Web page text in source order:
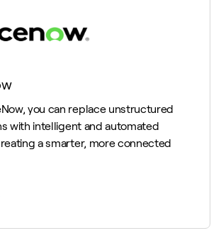
you can replace unstructured
with intelligent and automated
a smarter, more connected